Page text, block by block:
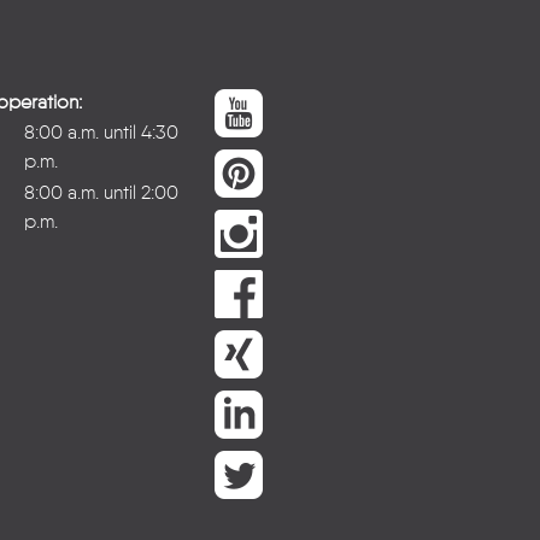
8:00 a.m. until 4:30
p.m.
8:00 a.m. until 2:00
p.m.